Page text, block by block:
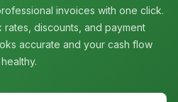
invoices with one click.
discounts, and payment
accurate and your cash flow
healthy.